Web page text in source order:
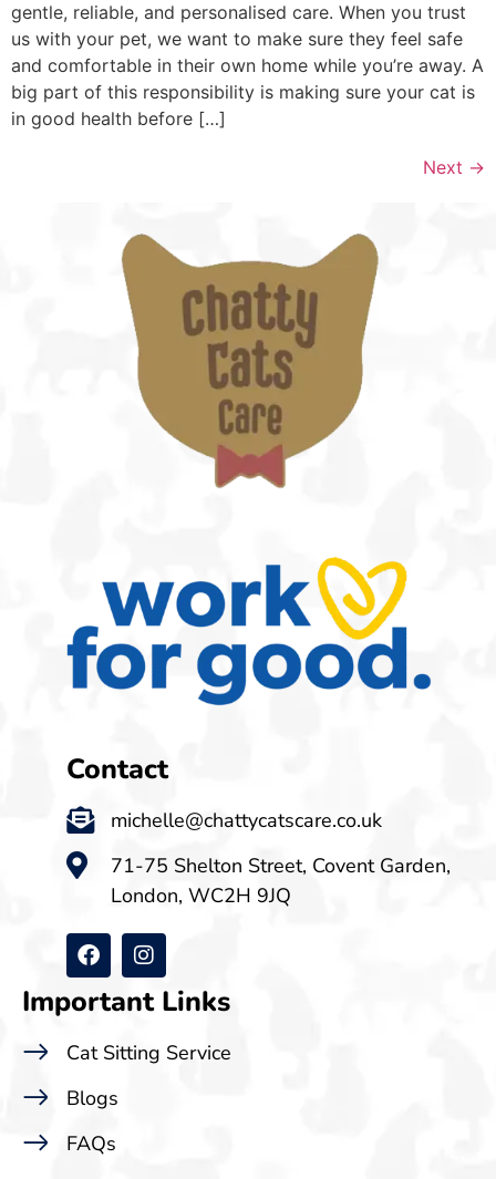
gentle, reliable, and personalised care. When you trust
us with your pet, we want to make sure they feel safe
and comfortable in their own home while you’re away. A
big part of this responsibility is making sure your cat is
in good health before […]
Next →
Contact
michelle@chattycatscare.co.uk
71-75 Shelton Street, Covent Garden,
London, WC2H 9JQ
Important Links
Cat Sitting Service
Blogs
FAQs